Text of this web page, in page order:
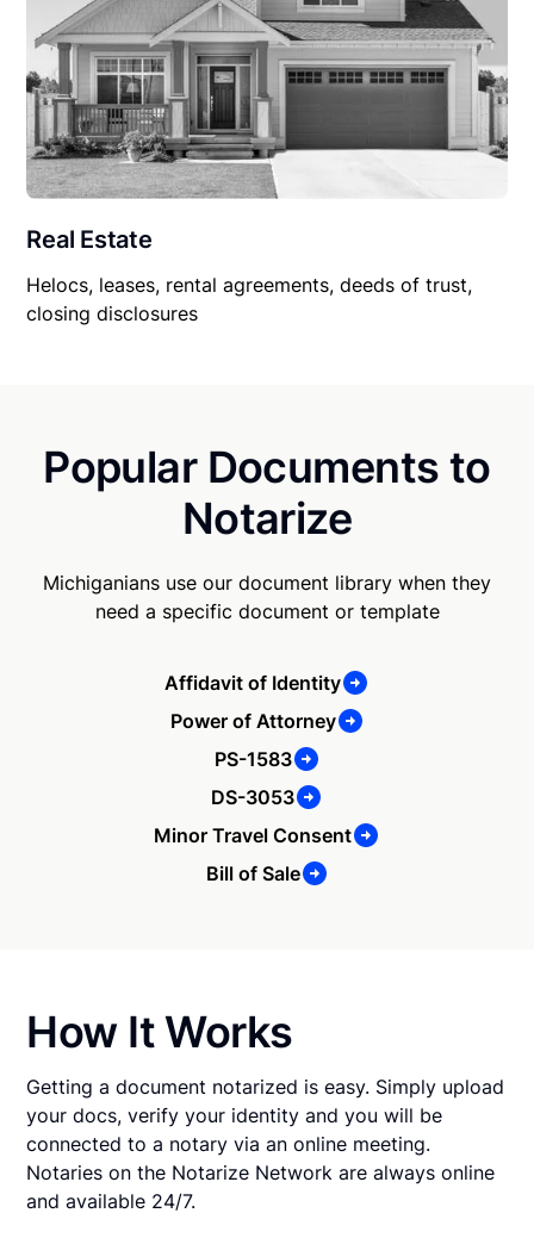
Real Estate
Helocs, leases, rental agreements, deeds of trust,
closing disclosures
Popular Documents to
Notarize
Michiganians use our document library when they
need a specific document or template
Affidavit of Identity
Power of Attorney
PS-1583
DS-3053
Minor Travel Consent
Bill of Sale
How It Works
Getting a document notarized is easy. Simply upload
your docs, verify your identity and you will be
connected to a notary via an online meeting.
Notaries on the Notarize Network are always online
and available 24/7.